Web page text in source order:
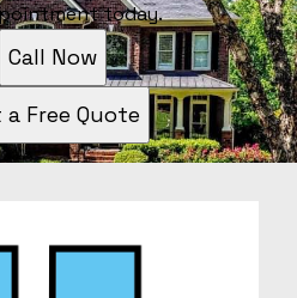
today.
Call Now
a Free Quote